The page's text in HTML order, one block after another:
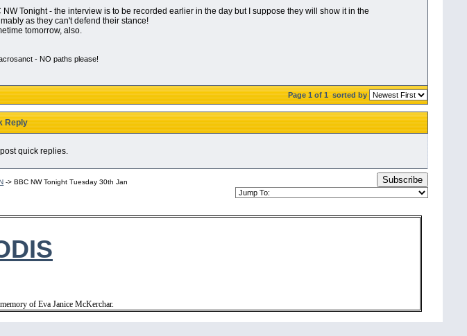
Tonight - the interview is to be recorded earlier in the day but I suppose they will show it in the
as they can't defend their stance!
tomorrow, also.
- NO paths please!
Page 1 of 1sorted by
Reply
quick replies.
->BBC NW Tonight Tuesday 30th Jan Subscribe
of Eva Janice McKerchar.